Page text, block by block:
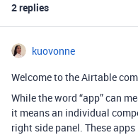
2 replies
kuovonne
Welcome to the Airtable
While the word “app” can
it means an individual
right side panel. These